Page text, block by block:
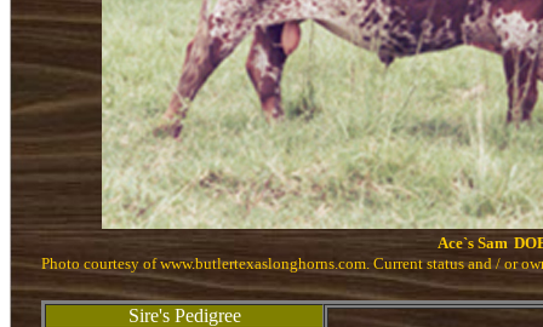
Ace`s Sam
Photo courtesy of www.butlertexaslonghorns.com. Current status and / or
Sire's Pedigree